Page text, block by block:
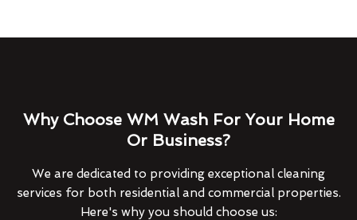
Why Choose WM Wash For Your Home
Or Business?
We are dedicated to providing exceptional cleaning
services for both residential and commercial properties.
Here's why you should choose us: